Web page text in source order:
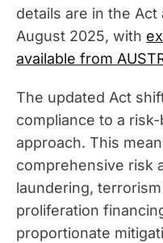
details are in the Act
August 2025, with
available from
The updated Act
compliance to a
approach. This
comprehensive risk
laundering,
proliferation
proportionate